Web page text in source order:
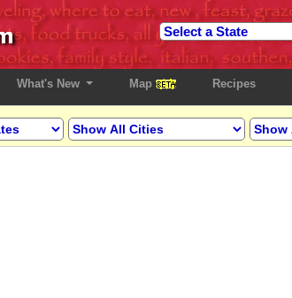
What's New Map Recipes